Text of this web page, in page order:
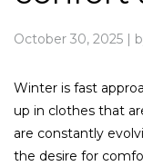
October 30, 2025
Winter is fast
up in clothes that
are constantly
the desire for